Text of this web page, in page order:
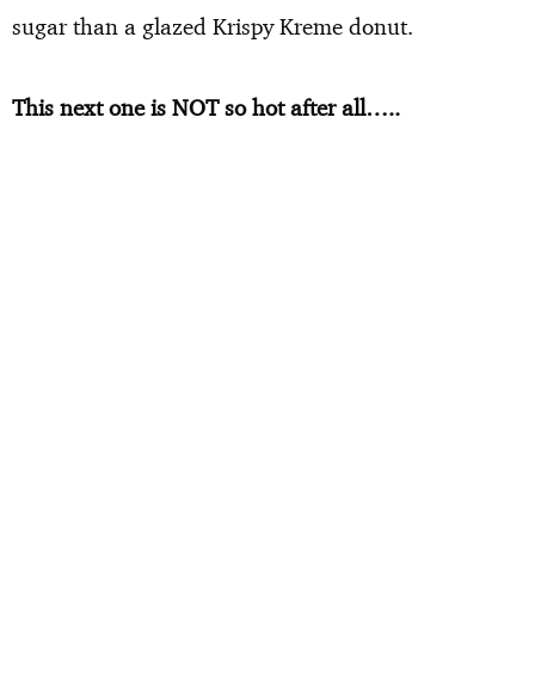
sugar than a glazed Krispy Kreme donut.
This next one is NOT so hot after all…..